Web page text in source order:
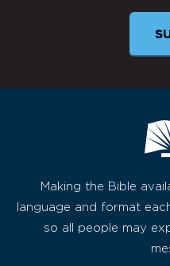
Making the Bible
language and format
so all people may